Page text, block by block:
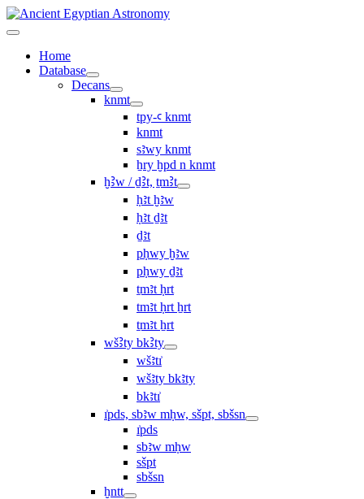
Home
Database
Decans
knmt
tpy-ꜥ knmt
knmt
sꜣwy knmt
ẖry ḫpd n knmt
ḫꜢw / ḏꜢt, ṯmꜢt
ḥꜣt ḫꜣw
ḥꜣt ḏꜣt
ḏꜣt
pḥwy ḫꜣw
pḥwy ḏꜣt
ṯmꜣt ḥrt
tmꜣt ḥrt ẖrt
ṯmꜣt ẖrt
wšꜢty bkꜢty
wšꜣtı͗
wšꜣty bkꜣty
bkꜣtı͗
ı͗pds, sbꜣw mḥw, sšpt, sbšsn
ı͗pds
sbꜣw mḥw
sšpt
sbšsn
ḫntt